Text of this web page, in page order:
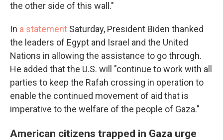
the other side of this wall."
In a statement Saturday, President Biden thanked
the leaders of Egypt and Israel and the United
Nations in allowing the assistance to go through.
He added that the U.S. will "continue to work with all
parties to keep the Rafah crossing in operation to
enable the continued movement of aid that is
imperative to the welfare of the people of Gaza."
American citizens trapped in Gaza urge